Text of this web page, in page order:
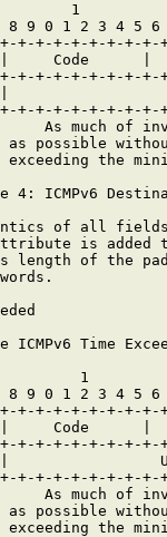
1
8 9 0 1 2 3 4 5
+-+-+-+-+-+-+-
Code      |
+-+-+-+-+-+-+-
+-+-+-+-+-+-+-
As much of
as possible
exceeding the
4: ICMPv6
of all
is added
length of the
ICMPv6 Time
1
8 9 0 1 2 3 4 5
+-+-+-+-+-+-+-
Code      |
+-+-+-+-+-+-+-
+-+-+-+-+-+-+-
As much of
as possible
exceeding the